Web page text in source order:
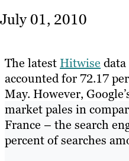
Our
Work
Resources
July 01, 2010
The latest Hitwise
accounted for 72.17
May. However,
market pales in
France – the search
percent of searches